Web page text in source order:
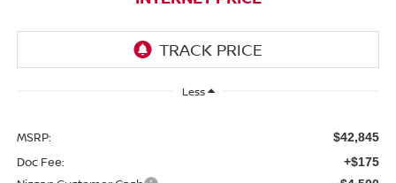
Less
MSRP: $42,845
Doc Fee: +$175